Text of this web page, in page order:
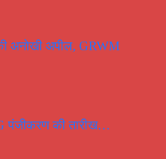
अनोखी अपील, GRWM
पंजीकरण की तारीख…